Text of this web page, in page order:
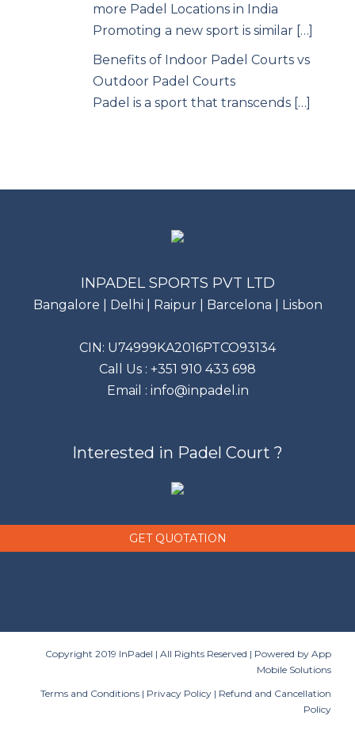
more Padel Locations in India
Promoting a new sport is similar […]
Benefits of Indoor Padel Courts vs
Outdoor Padel Courts
Padel is a sport that transcends […]
INPADEL SPORTS PVT LTD
Bangalore | Delhi | Raipur | Barcelona | Lisbon
CIN: U74999KA2016PTCO93134
Call Us : +351 910 433 698
Email : info@inpadel.in
Interested in Padel Court ?
GET QUOTATION
Copyright 2019 InPadel | All Rights Reserved | Powered by App
Mobile Solutions
Terms and Conditions | Privacy Policy | Refund and Cancellation
Policy